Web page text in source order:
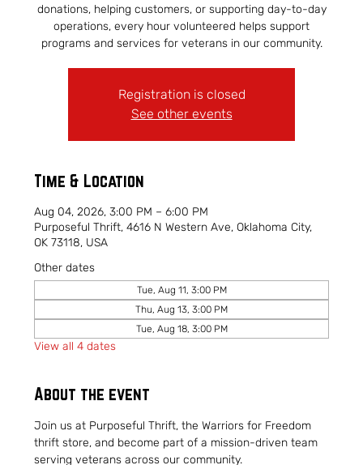
donations, helping customers, or supporting day-to-day
operations, every hour volunteered helps support
programs and services for veterans in our community.
Registration is closed
See other events
Time & Location
Aug 04, 2026, 3:00 PM – 6:00 PM
Purposeful Thrift, 4616 N Western Ave, Oklahoma City,
OK 73118, USA
Other dates
Tue, Aug 11, 3:00 PM
Thu, Aug 13, 3:00 PM
Tue, Aug 18, 3:00 PM
View all 4 dates
About the event
Join us at Purposeful Thrift, the Warriors for Freedom
thrift store, and become part of a mission-driven team
serving veterans across our community.